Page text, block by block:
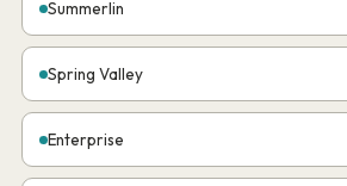
Summerlin
Spring Valley
Enterprise